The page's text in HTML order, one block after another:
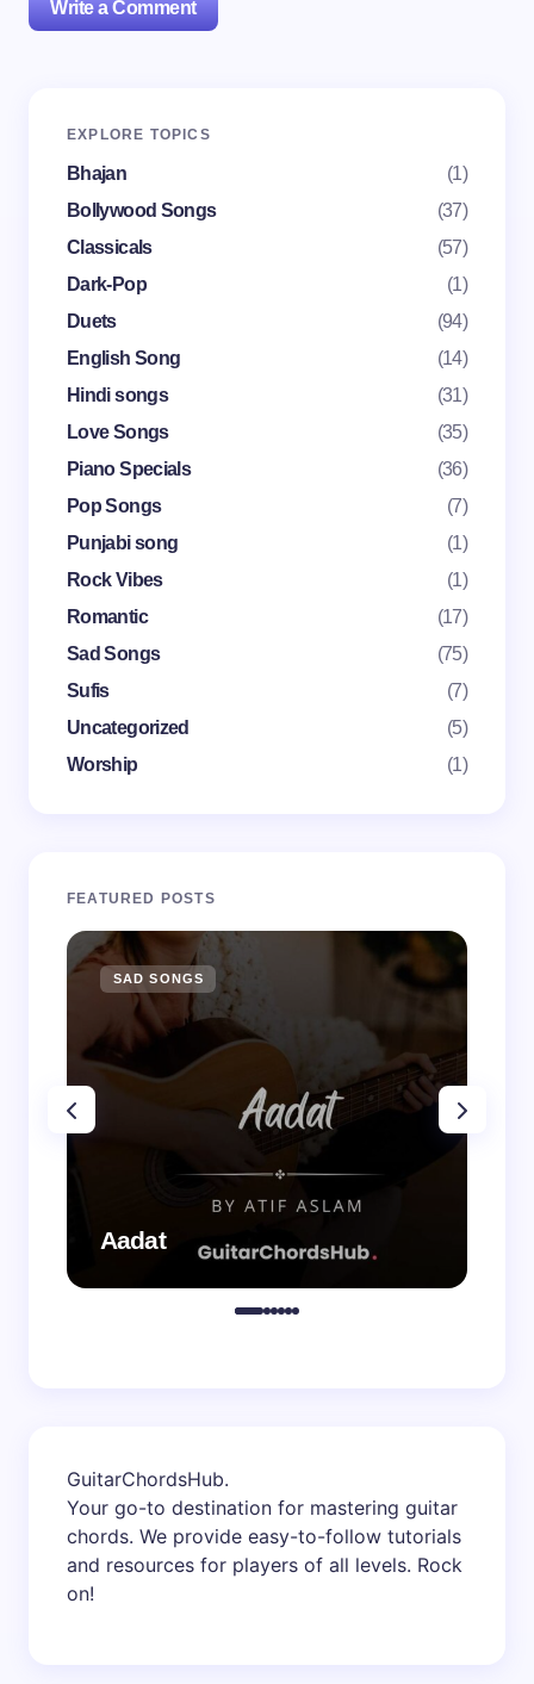
Write a Comment
Your email address will not be published.
Your Comment *
Name *
Save my name and email in this browser for the
next time I comment.
EXPLORE TOPICS
Bhajan
(1)
Bollywood Songs
(37)
Classicals
(57)
Dark-Pop
(1)
Duets
(94)
English Song
(14)
Hindi songs
(31)
Love Songs
(35)
Piano Specials
(36)
Pop Songs
(7)
Punjabi song
(1)
Rock Vibes
(1)
Romantic
(17)
Sad Songs
(75)
Sufis
(7)
Uncategorized
(5)
Worship
(1)
FEATURED POSTS
SAD SONGS
Aadat
GuitarChordsHub.
Your go-to destination for mastering guitar
chords. We provide easy-to-follow tutorials
and resources for players of all levels. Rock
on!